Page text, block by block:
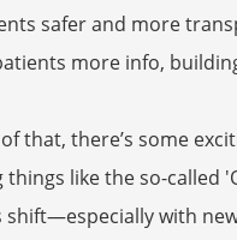
safer and more
more info,
that, there’s some
things like the so-called
shift—especially with